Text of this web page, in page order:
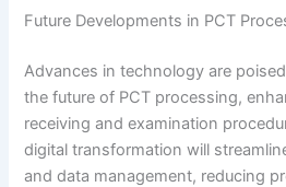
Future Developments in PCT
Advances in technology are
the future of PCT processing,
receiving and examination
digital transformation will
and data management, reducing